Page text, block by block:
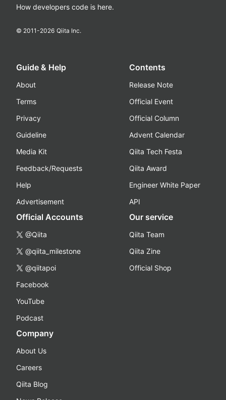
How developers code is here.
© 2011-2026 Qiita Inc.
Guide & Help
About
Terms
Privacy
Guideline
Media Kit
Feedback/Requests
Help
Advertisement
Contents
Release Note
Official Event
Official Column
Advent Calendar
Qiita Tech Festa
Qiita Award
Engineer White Paper
API
Official Accounts
@Qiita
@qiita_milestone
@qiitapoi
Facebook
YouTube
Podcast
Our service
Qiita Team
Qiita Zine
Official Shop
Company
About Us
Careers
Qiita Blog